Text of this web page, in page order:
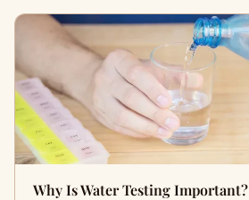
Why Is Water Testing Important?